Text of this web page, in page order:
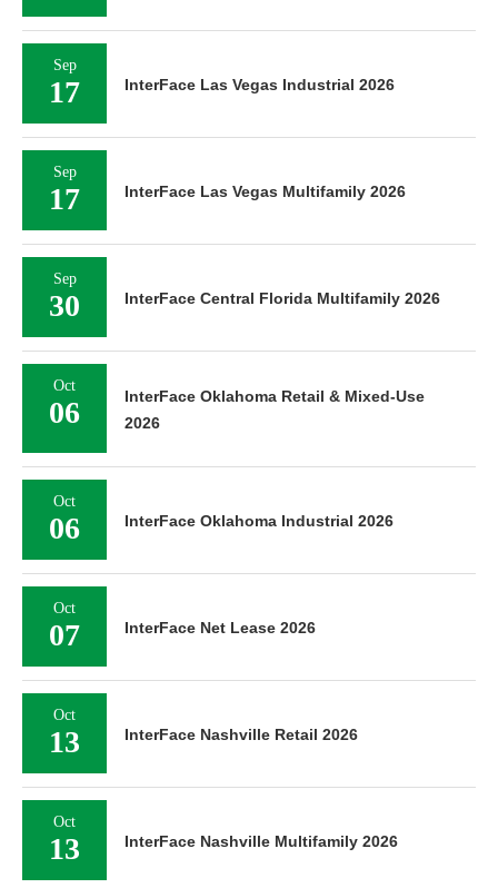
Sep
17 InterFace Las Vegas Industrial 2026
Sep
17 InterFace Las Vegas Multifamily 2026
Sep
30 InterFace Central Florida Multifamily 2026
Oct
06
InterFace Oklahoma Retail & Mixed-Use
2026
Oct
06 InterFace Oklahoma Industrial 2026
Oct
07 InterFace Net Lease 2026
Oct
13 InterFace Nashville Retail 2026
Oct
13 InterFace Nashville Multifamily 2026